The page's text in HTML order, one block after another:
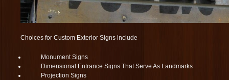
Choices for Custom Exterior Signs include
Monument Signs
Dimensional Entrance Signs That Serve As Landmarks
Projection Signs